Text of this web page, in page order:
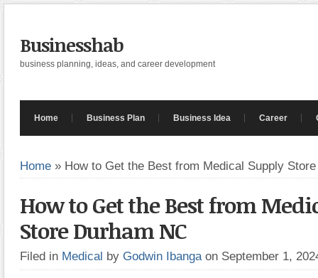
Businesshab
business planning, ideas, and career development
Home Business Plan Business Idea Career
Home » How to Get the Best from Medical Supply
How to Get the Best from
Store Durham NC
Filed in Medical by Godwin Ibanga on September 1,